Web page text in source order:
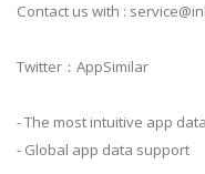
Contact us with :
Twitter：AppSimilar
- The most intuitive app
- Global app data support